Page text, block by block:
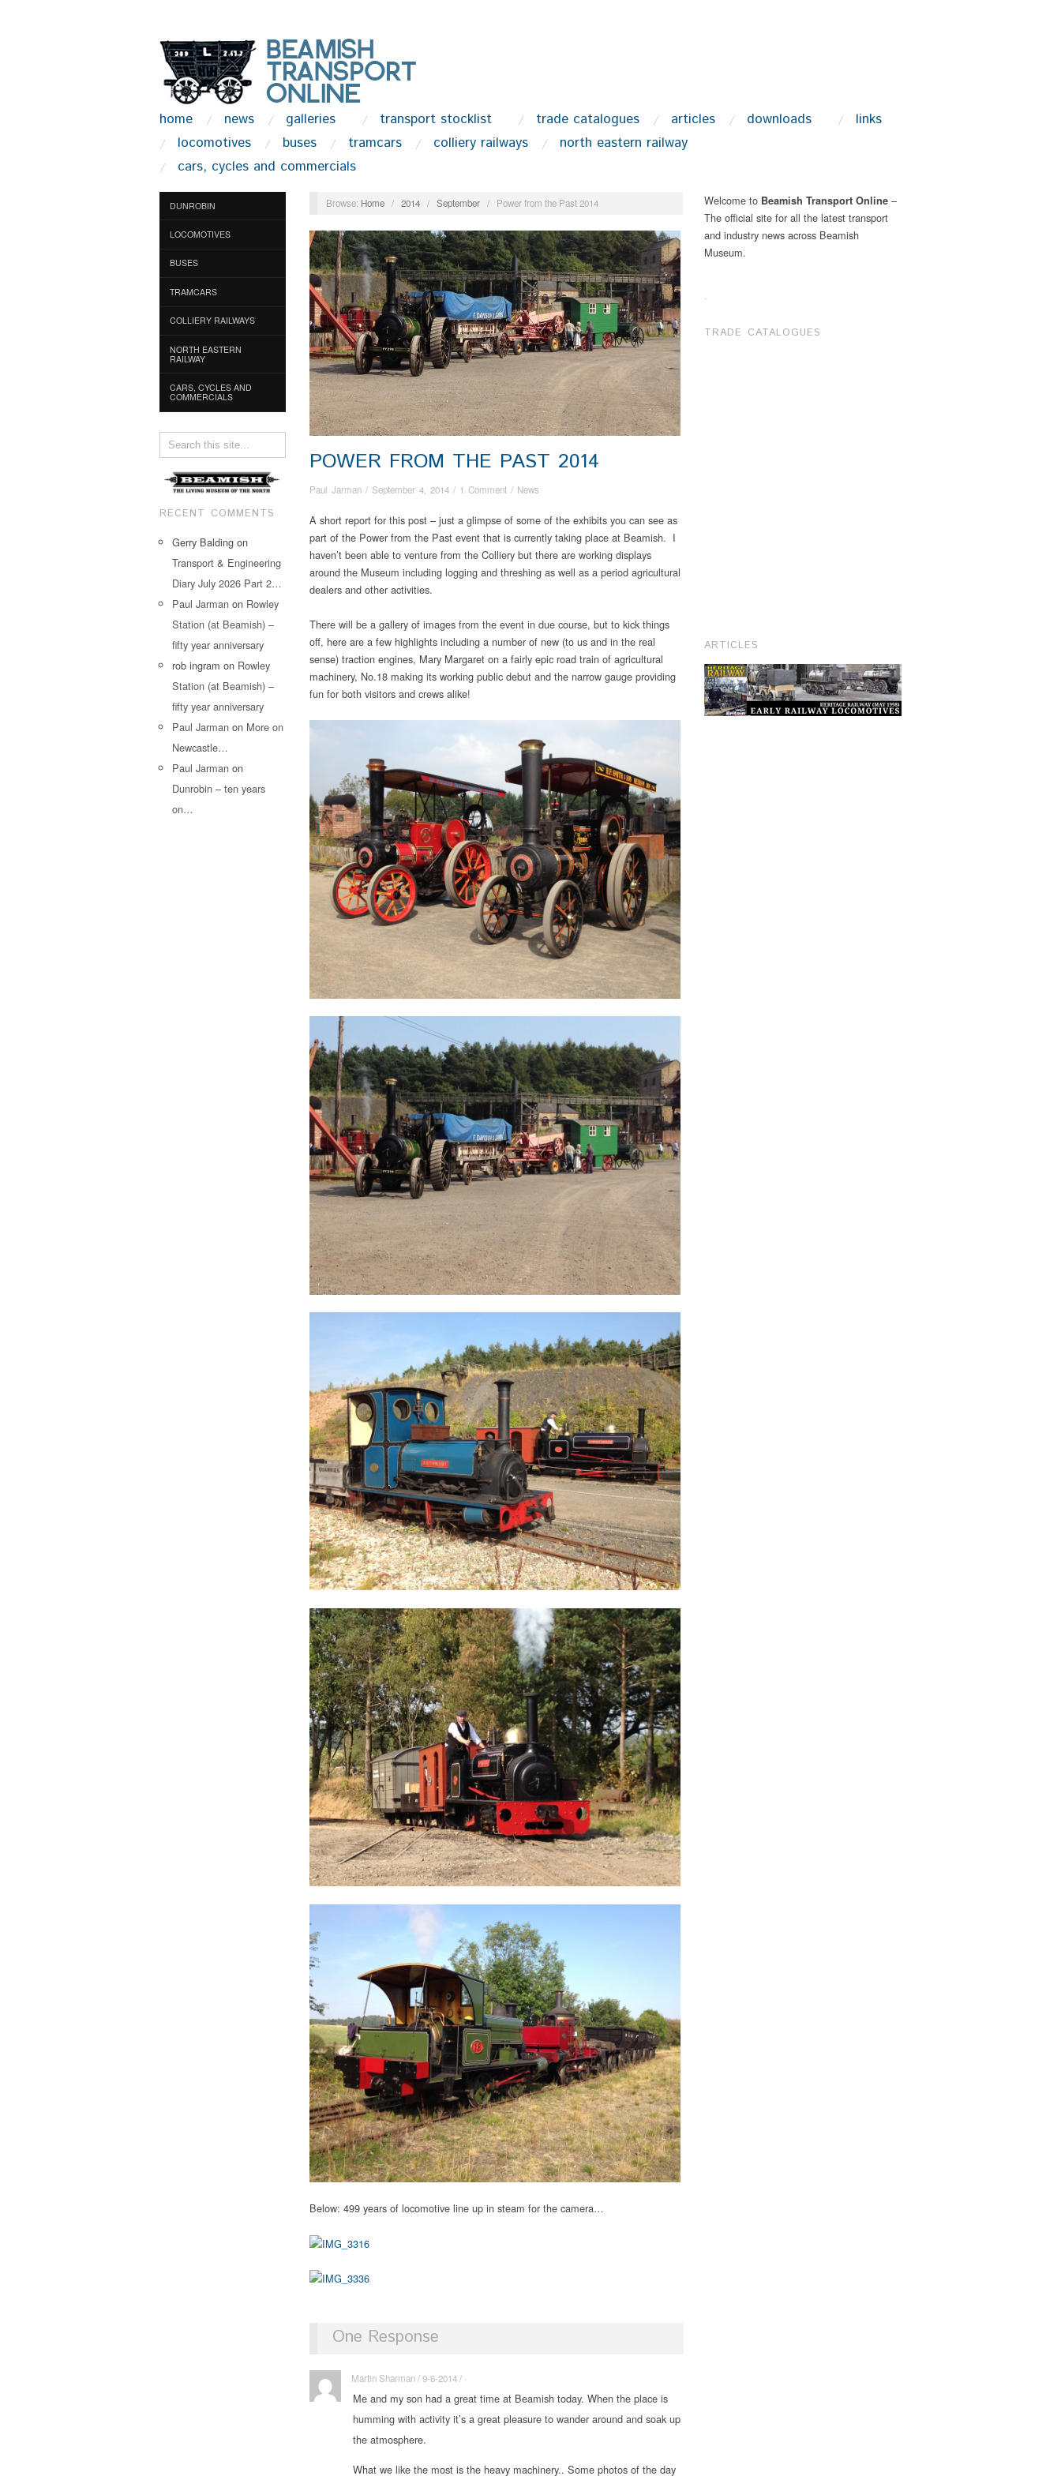
home news galleries transport stocklist trade catalogues articles downloads
links
locomotives
buses tramcars colliery railways
north eastern railway
cars, cycles and commercials
DUNROBIN
LOCOMOTIVES
BUSES
TRAMCARS
COLLIERY RAILWAYS
NORTH EASTERN
RAILWAY
CARS, CYCLES AND
COMMERCIALS
RECENT COMMENTS
Gerry Balding on
Transport & Engineering
Diary July 2026 Part 2…
Paul Jarman on Rowley
Station (at Beamish) –
fifty year anniversary
rob ingram on Rowley
Station (at Beamish) –
fifty year anniversary
Paul Jarman on More on
Newcastle…
Paul Jarman on
Dunrobin – ten years
on…
Browse: Home / 2014 / September / Power from the Past 2014
POWER FROM THE PAST 2014
Paul Jarman / September 4, 2014 / 1 Comment / News
A short report for this post – just a glimpse of some of the exhibits you can see as
part of the Power from the Past event that is currently taking place at Beamish. I
haven’t been able to venture from the Colliery but there are working displays
around the Museum including logging and threshing as well as a period agricultural
dealers and other activities.
There will be a gallery of images from the event in due course, but to kick things
off, here are a few highlights including a number of new (to us and in the real
sense) traction engines, Mary Margaret on a fairly epic road train of agricultural
machinery, No.18 making its working public debut and the narrow gauge providing
fun for both visitors and crews alike!
Below: 499 years of locomotive line up in steam for the camera…
One Response
Martin Sharman / 9-6-2014 / ·
Me and my son had a great time at Beamish today. When the place is
humming with activity it’s a great pleasure to wander around and soak up
the atmosphere.
What we like the most is the heavy machinery.. Some photos of the day
Welcome to Beamish Transport Online –
The official site for all the latest transport
and industry news across Beamish
Museum.
.
TRADE CATALOGUES
ARTICLES